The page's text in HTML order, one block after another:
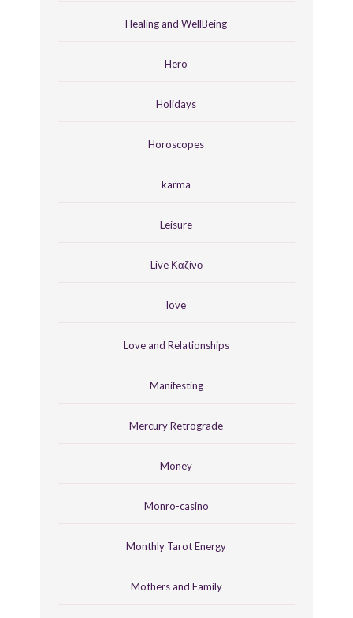
Healing and WellBeing
Hero
Holidays
Horoscopes
karma
Leisure
Live Καζίνο
love
Love and Relationships
Manifesting
Mercury Retrograde
Money
Monro-casino
Monthly Tarot Energy
Mothers and Family